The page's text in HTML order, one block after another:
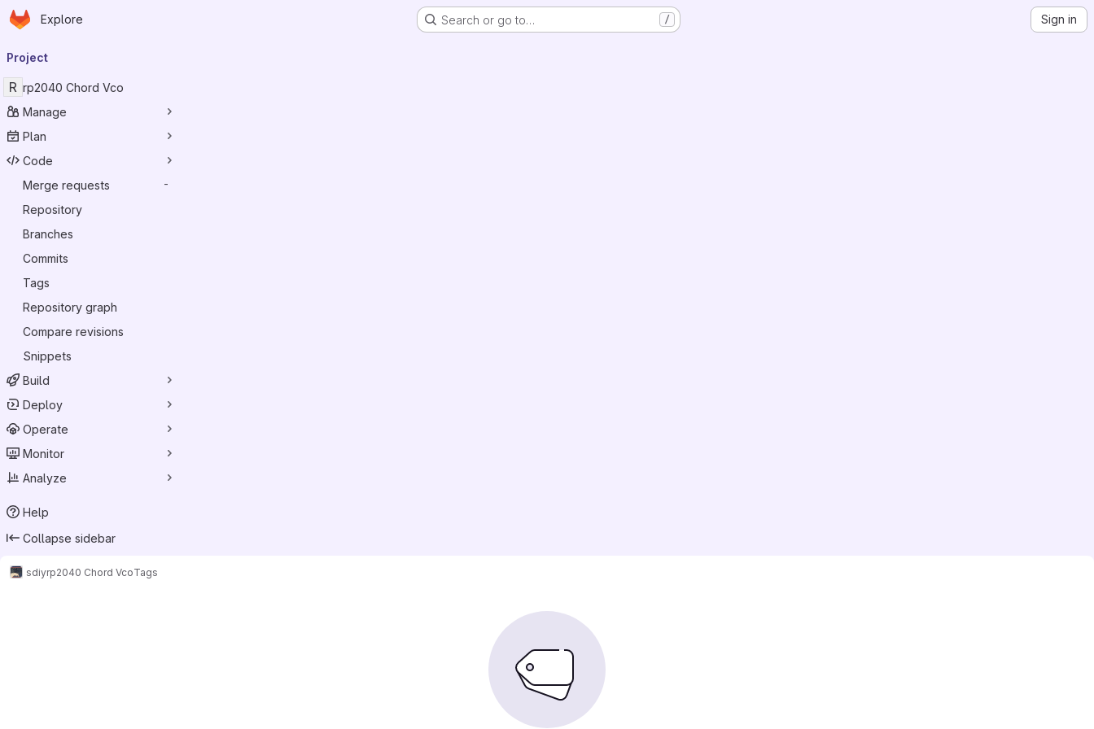
Skip to main content
Homepage
Explore Search or go to… / Sign in
navigation
Project
R rp2040 Chord Vco
Manage
Plan
Code
Merge requests
-
Repository
Branches
Commits
Tags
Repository graph
Compare revisions
Snippets
Build
Deploy
Operate
Monitor
Analyze
Help
Collapse sidebar
sdiyrp2040 Chord VcoTags